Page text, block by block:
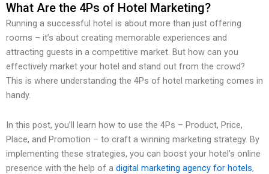
What Are the 4Ps of Hotel Marketing?
Running a successful hotel is about more than just offering
rooms – it’s about creating memorable experiences and
attracting guests in a competitive market. But how can you
effectively market your hotel and stand out from the crowd?
This is where understanding the 4Ps of hotel marketing comes in
handy.
In this post, you’ll learn how to use the 4Ps – Product, Price,
Place, and Promotion – to craft a winning marketing strategy. By
implementing these strategies, you can boost your hotel’s online
presence with the help of a digital marketing agency for hotels,